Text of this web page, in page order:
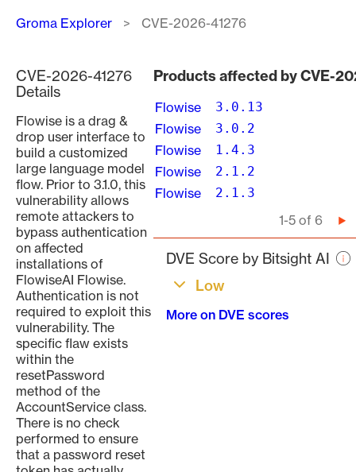
Breadcrumb
Groma Explorer CVE-2026-41276
CVE-2026-41276
Details
Flowise is a drag &
drop user interface to
build a customized
large language model
flow. Prior to 3.1.0, this
vulnerability allows
remote attackers to
bypass authentication
on affected
installations of
FlowiseAI Flowise.
Authentication is not
required to exploit this
vulnerability. The
specific flaw exists
within the
resetPassword
method of the
AccountService class.
There is no check
performed to ensure
that a password reset
Products affected by CVE-
Flowise 3.0.13
Flowise 3.0.2
Flowise 1.4.3
Flowise 2.1.2
Flowise 2.1.3
1-5 of 6
DVE Score by Bitsight AI
Low
More on DVE scores